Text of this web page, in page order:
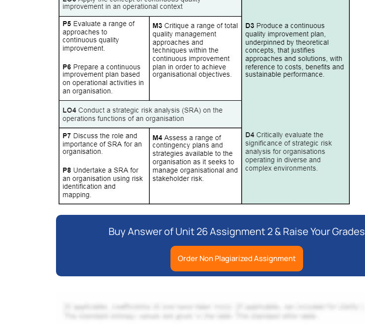
Buy Answer of Unit 26 Assignment 2 & Raise Your Grades
Order Non Plagiarized Assignment